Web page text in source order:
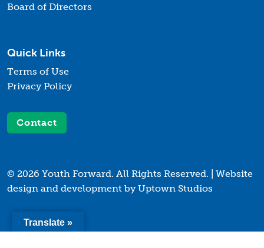
Board of Directors
Quick Links
Terms of Use
Privacy Policy
Contact
© 2026 Youth Forward. All Rights Reserved. | Website
design and development by Uptown Studios
Translate »